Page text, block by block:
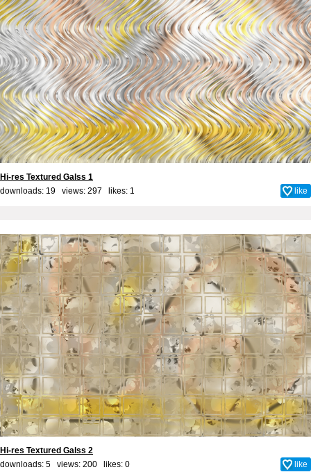
Hi-res Textured Galss 1
downloads: 19 views: 297 likes: 1 like
Hi-res Textured Galss 2
downloads: 5 views: 200 likes: 0 like